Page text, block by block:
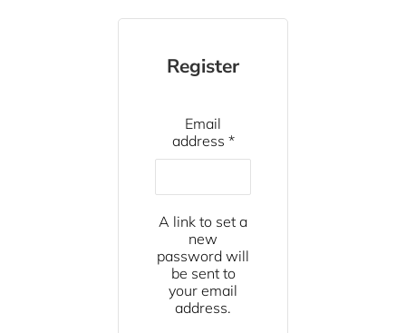
Register
Email
address *Required
A link to set a
new
password will
be sent to
your email
address.